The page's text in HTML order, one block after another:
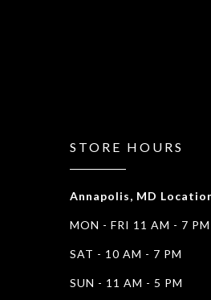
STORE HOURS
Annapolis, MD
MON - FRI 11 AM - 7 PM
SAT - 10 AM - 7 PM
SUN - 11 AM - 5 PM